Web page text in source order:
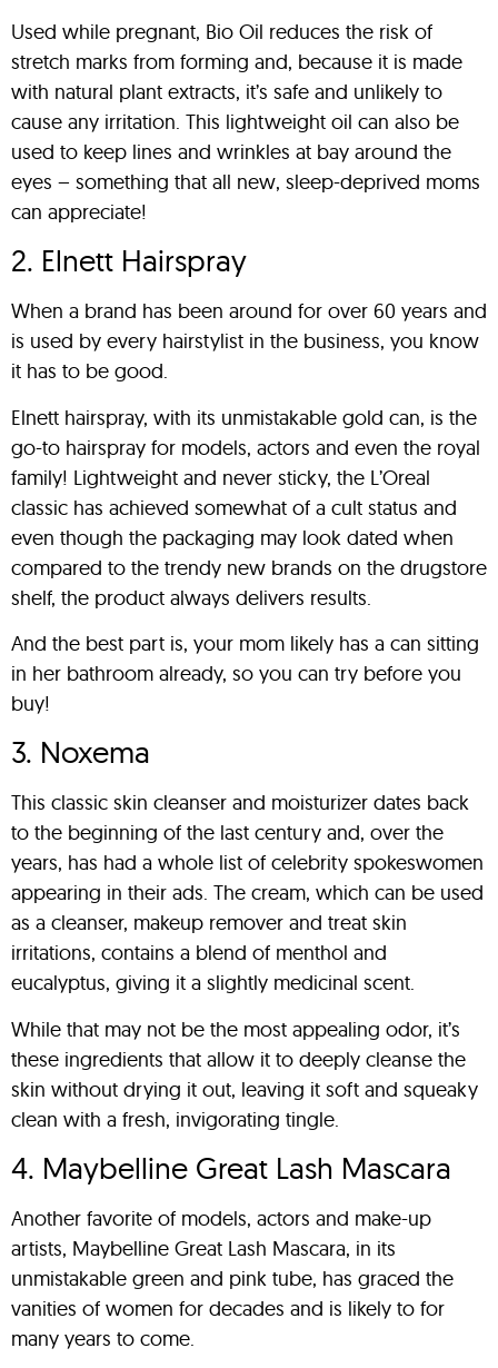
Used while pregnant, Bio Oil reduces the risk of
stretch marks from forming and, because it is made
with natural plant extracts, it’s safe and unlikely to
cause any irritation. This lightweight oil can also be
used to keep lines and wrinkles at bay around the
eyes – something that all new, sleep-deprived moms
can appreciate!
2. Elnett Hairspray
When a brand has been around for over 60 years and
is used by every hairstylist in the business, you know
it has to be good.
Elnett hairspray, with its unmistakable gold can, is the
go-to hairspray for models, actors and even the royal
family! Lightweight and never sticky, the L’Oreal
classic has achieved somewhat of a cult status and
even though the packaging may look dated when
compared to the trendy new brands on the drugstore
shelf, the product always delivers results.
And the best part is, your mom likely has a can sitting
in her bathroom already, so you can try before you
buy!
3. Noxema
This classic skin cleanser and moisturizer dates back
to the beginning of the last century and, over the
years, has had a whole list of celebrity spokeswomen
appearing in their ads. The cream, which can be used
as a cleanser, makeup remover and treat skin
irritations, contains a blend of menthol and
eucalyptus, giving it a slightly medicinal scent.
While that may not be the most appealing odor, it’s
these ingredients that allow it to deeply cleanse the
skin without drying it out, leaving it soft and squeaky
clean with a fresh, invigorating tingle.
4. Maybelline Great Lash Mascara
Another favorite of models, actors and make-up
artists, Maybelline Great Lash Mascara, in its
unmistakable green and pink tube, has graced the
vanities of women for decades and is likely to for
many years to come.